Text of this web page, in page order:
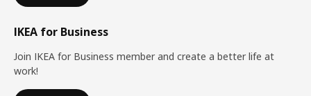
IKEA for Business
Join IKEA for Business member and create a better life at
work!